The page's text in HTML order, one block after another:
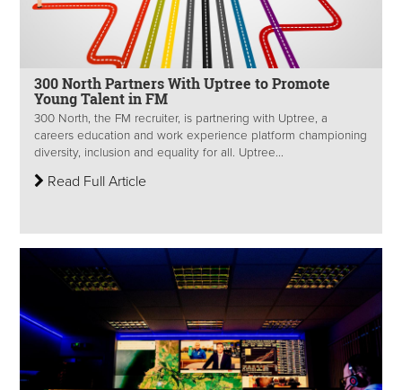
300 North Partners With Uptree to Promote
Young Talent in FM
300 North, the FM recruiter, is partnering with Uptree, a
careers education and work experience platform championing
diversity, inclusion and equality for all. Uptree...
Read Full Article